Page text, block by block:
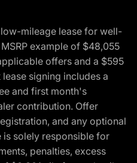
mileage lease for well-
example of $48,055
offers and a $595
signing includes a
and first month's
contribution. Offer
and any optional
is solely responsible for
penalties, excess